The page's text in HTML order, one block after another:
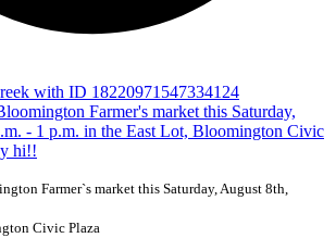
with ID 18220971547334124
Farmer`s market this Saturday, August 8th,
Civic Plaza